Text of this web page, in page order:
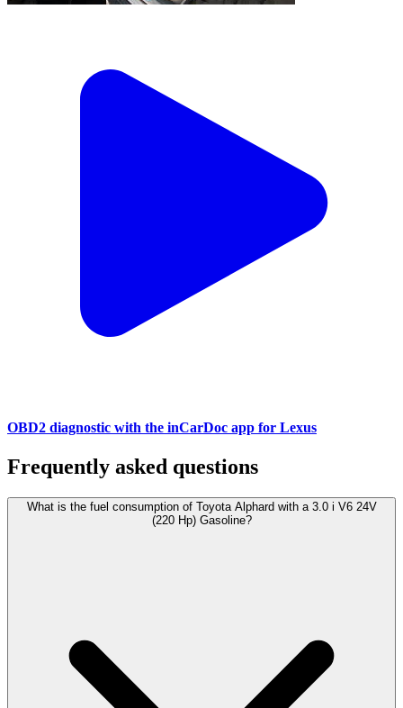
OBD2 diagnostic with the inCarDoc app for Lexus
Frequently asked questions
What is the fuel consumption of Toyota Alphard with a 3.0 i V6 24V
(220 Hp) Gasoline?